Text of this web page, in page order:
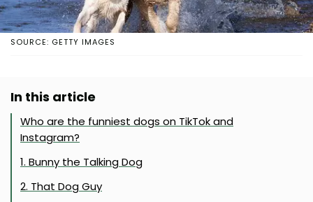
SOURCE: GETTY IMAGES
In this article
Who are the funniest dogs on TikTok and
Instagram?
1. Bunny the Talking Dog
2. That Dog Guy